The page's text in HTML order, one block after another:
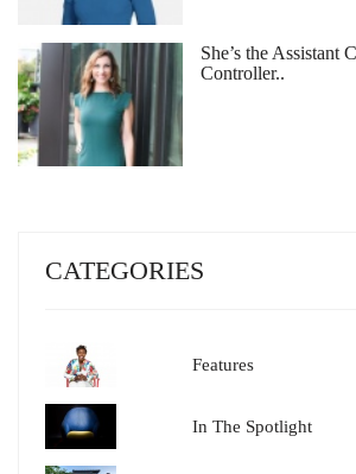
She’s the Assistant
Controller..
CATEGORIES
Features
In The Spotlight